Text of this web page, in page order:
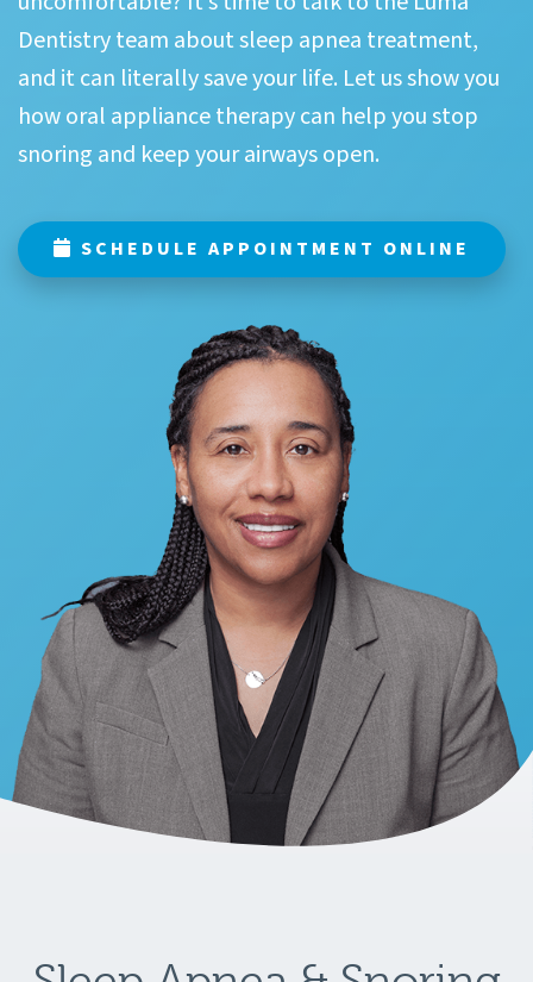
Dentistry team about sleep apnea treatment,
and it can literally save your life. Let us show you
how oral appliance therapy can help you stop
snoring and keep your airways open.
SCHEDULE APPOINTMENT ONLINE